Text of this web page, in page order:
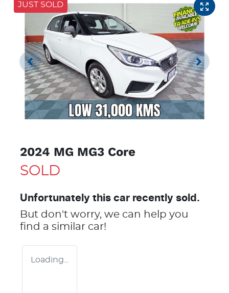
JUST SOLD
2024 MG MG3 Core
SOLD
Unfortunately this car recently sold.
But don't worry, we can help you
find a similar car!
Loading...